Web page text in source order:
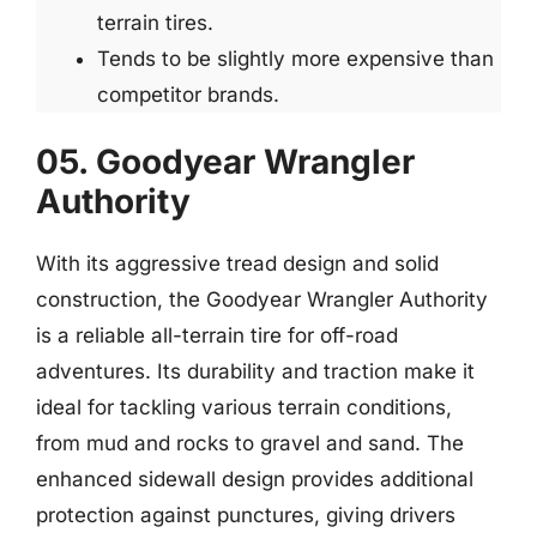
terrain tires.
Tends to be slightly more expensive than
competitor brands.
05. Goodyear Wrangler
Authority
With its aggressive tread design and solid
construction, the Goodyear Wrangler Authority
is a reliable all-terrain tire for off-road
adventures. Its durability and traction make it
ideal for tackling various terrain conditions,
from mud and rocks to gravel and sand. The
enhanced sidewall design provides additional
protection against punctures, giving drivers